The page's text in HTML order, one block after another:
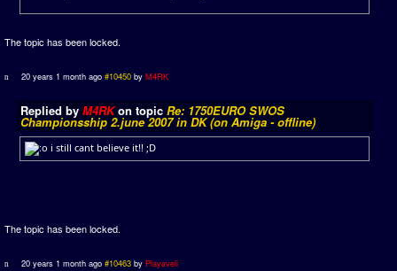
The topic has been locked.
20 years 1 month ago #10450 byM4RK
Replied by M4RKon topic Re: 1750EURO SWOS
Championsship 2.june 2007 in DK (on Amiga - offline)
i still cant believe it!! ;D
The topic has been locked.
20 years 1 month ago #10463 byPlayaveli